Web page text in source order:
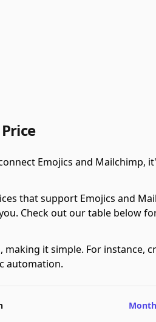
Emojics and Mailchimp,
that support Emojics and
Check out our table below
it simple. For instance,
automation.